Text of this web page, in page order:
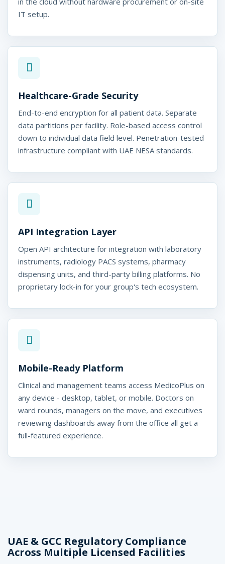
IT setup.
Healthcare-Grade Security
End-to-end encryption for all patient data. Separate
data partitions per facility. Role-based access control
down to individual data field level. Penetration-tested
infrastructure compliant with UAE NESA standards.
API Integration Layer
Open API architecture for integration with laboratory
instruments, radiology PACS systems, pharmacy
dispensing units, and third-party billing platforms. No
proprietary lock-in for your group's tech ecosystem.
Mobile-Ready Platform
Clinical and management teams access MedicoPlus on
any device - desktop, tablet, or mobile. Doctors on
ward rounds, managers on the move, and executives
reviewing dashboards away from the office all get a
full-featured experience.
UAE & GCC Regulatory Compliance
Across Multiple Licensed Facilities